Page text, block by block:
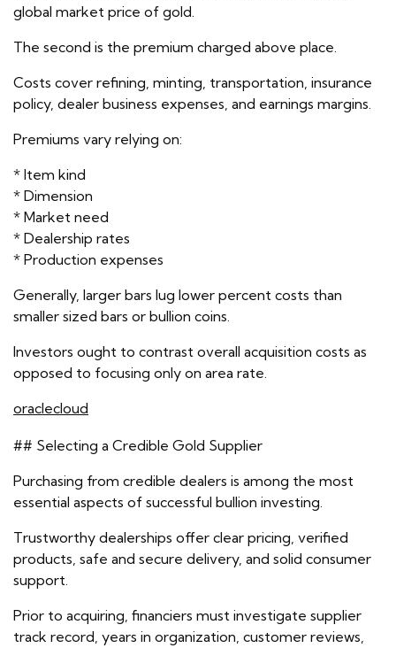
global market price of gold.
The second is the premium charged above place.
Costs cover refining, minting, transportation, insurance
policy, dealer business expenses, and earnings margins.
Premiums vary relying on:
* Item kind
* Dimension
* Market need
* Dealership rates
* Production expenses
Generally, larger bars lug lower percent costs than
smaller sized bars or bullion coins.
Investors ought to contrast overall acquisition costs as
opposed to focusing only on area rate.
oraclecloud
## Selecting a Credible Gold Supplier
Purchasing from credible dealers is among the most
essential aspects of successful bullion investing.
Trustworthy dealerships offer clear pricing, verified
products, safe and secure delivery, and solid consumer
support.
Prior to acquiring, financiers must investigate supplier
track record, years in organization, customer reviews,